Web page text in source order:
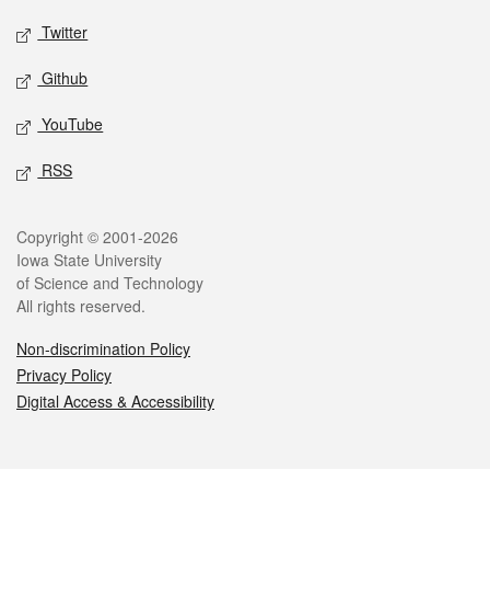
Twitter
Github
YouTube
RSS
Legal
Copyright © 2001-2026
Iowa State University
of Science and Technology
All rights reserved.
Non-discrimination Policy
Privacy Policy
Digital Access & Accessibility